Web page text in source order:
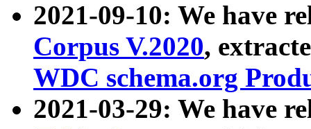
2021-09-10: We have
Corpus V.2020,
WDC schema.org
2021-03-29: We have